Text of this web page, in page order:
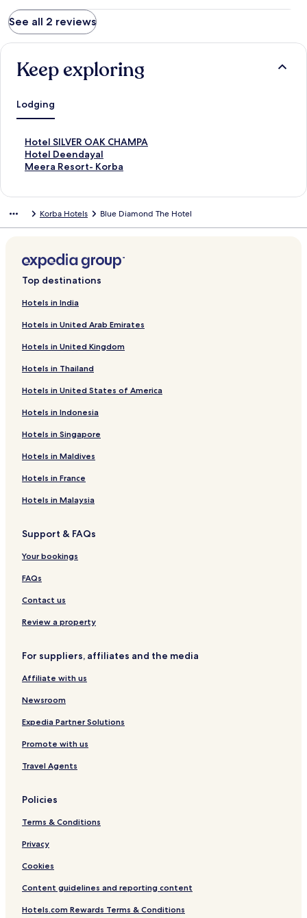
See all 2 reviews
Keep exploring
Lodging
Hotel SILVER OAK CHAMPA
S
t
a
d
n
k
o
H
t
e
l
S
L
E
O
A
K
C
M
A
Hotel Deendayal
S
t
r
i
n
f
r
o
t
e
l
e
n
a
y
a
l
Meera Resort- Korba
S
a
L
i
k
o
M
e
e
r
R
s
r
t
-
K
b
Korba Hotels Blue Diamond The Hotel
Top destinations
Hotels in India
Hotels in United Arab Emirates
Hotels in United Kingdom
Hotels in Thailand
Hotels in United States of America
Hotels in Indonesia
Hotels in Singapore
Hotels in Maldives
Hotels in France
Hotels in Malaysia
Support & FAQs
Your bookings
FAQs
Contact us
Review a property
For suppliers, affiliates and the media
Affiliate with us
Newsroom
Expedia Partner Solutions
Promote with us
Travel Agents
Policies
Terms & Conditions
Privacy
Cookies
Content guidelines and reporting content
Hotels.com Rewards Terms & Conditions